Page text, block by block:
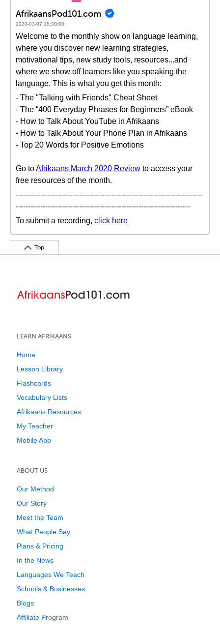
AfrikaansPod101.com
2020-03-07 18:30:00
Welcome to the monthly show on language learning,
where you discover new learning strategies,
motivational tips, new study tools, resources...and
where we show off learners like you speaking the
language. This is what you get this month:
- The "Talking with Friends" Cheat Sheet
- The “400 Everyday Phrases for Beginners” eBook
- How to Talk About YouTube in Afrikaans
- How to Talk About Your Phone Plan in Afrikaans
- Top 20 Words for Positive Emotions
Go toAfrikaans March 2020 Review to access your
free resources of the month.
----------------------------------------------------------------------------
-----------------------------------------------------------------------
To submit a recording, click here
Top
LEARN AFRIKAANS
Home
Lesson Library
Flashcards
Vocabulary Lists
Afrikaans Resources
My Teacher
Mobile App
ABOUT US
Our Method
Our Story
Meet the Team
What People Say
Plans & Pricing
In the News
Languages We Teach
Schools & Businesses
Blogs
Affiliate Program